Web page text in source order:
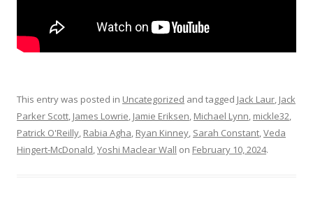
This entry was posted in Uncategorized and tagged Jack Laur, Jack
Parker Scott, James Lowrie, Jamie Eriksen, Michael Lynn, mickle32,
Patrick O'Reilly, Rabia Agha, Ryan Kinney, Sarah Constant,Veda
Hingert-McDonald,Yoshi Maclear Wall on February 10, 2024.